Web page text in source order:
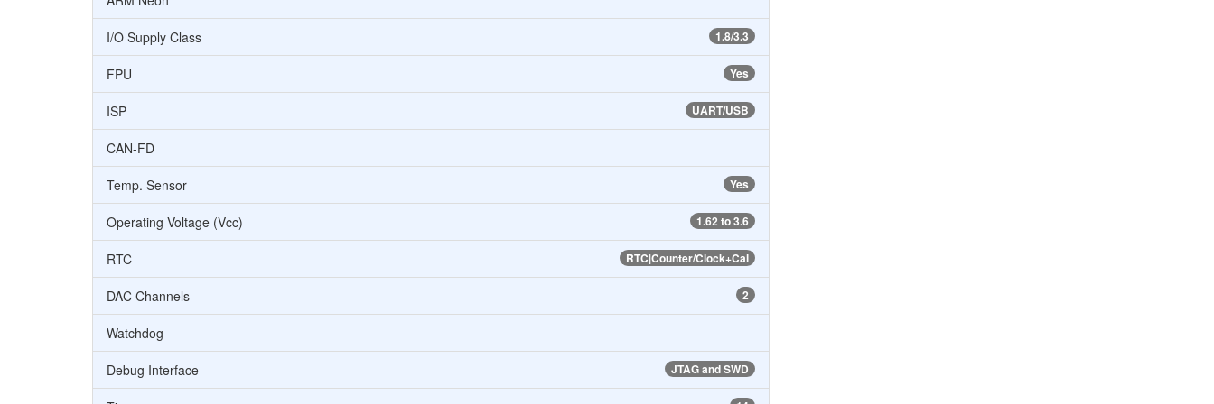
1.8/3.3
I/O Supply Class
Yes
FPU
UART/USB
ISP
CAN-FD
Yes
Temp. Sensor
1.62 to 3.6
Operating Voltage (Vcc)
RTC|Counter/Clock+Cal
RTC
2
DAC Channels
Watchdog
JTAG and SWD
Debug Interface